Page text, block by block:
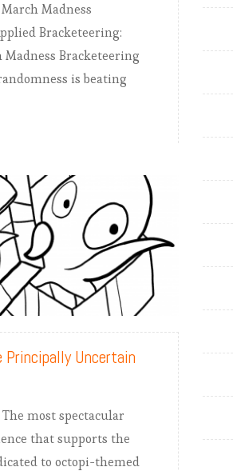
Madness
Bracketeering:
Bracketeering
is beating
READ MORE
Principally Uncertain
most spectacular
that supports the
to octopi-themed